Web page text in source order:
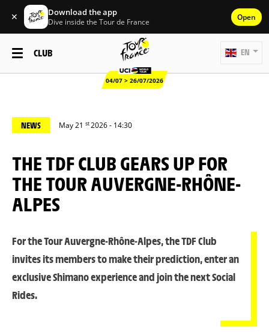
✕ Download the app
Dive inside the Tour de France Open
CLUB
04/07 > 26/07/2026
EN
NEWS May 21 st2026 - 14:30
THE TDF CLUB GEARS UP FOR
THE TOUR AUVERGNE-RHÔNE-
ALPES
For the Tour Auvergne-Rhône-Alpes, the TDF Club
invites its members to make their prediction, enter an
exclusive Shimano experience and join the next Social
Rides.